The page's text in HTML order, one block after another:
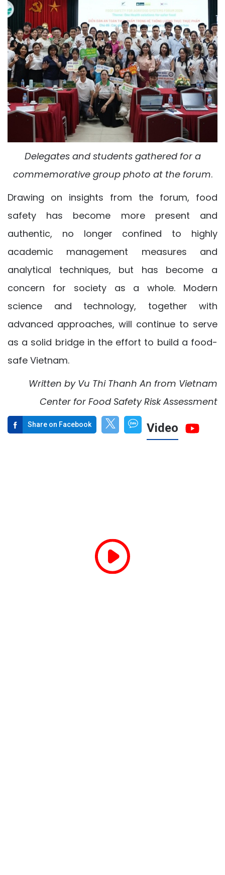
Delegates and students gathered for a
commemorative group photo at the forum.
Drawing on insights from the forum, food
safety has become more present and
authentic, no longer confined to highly
academic management measures and
analytical techniques, but has become a
concern for society as a whole. Modern
science and technology, together with
advanced approaches, will continue to serve
as a solid bridge in the effort to build a food-
safe Vietnam.
Written by Vu ThiThanh An from Vietnam
Center for Food Safety Risk Assessment
Share on Facebook Video